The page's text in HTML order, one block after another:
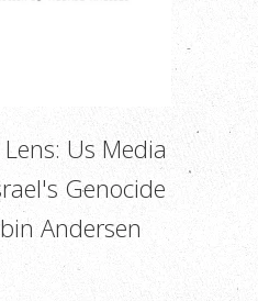
Us Media
Genocide
Andersen